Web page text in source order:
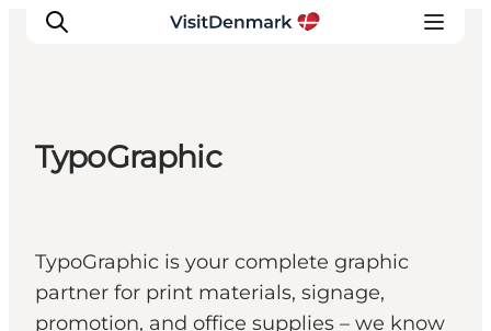
Things to do
Accommodation
Plan your trip
TypoGraphic
TypoGraphic is your complete graphic
partner for print materials, signage,
promotion, and office supplies – we know